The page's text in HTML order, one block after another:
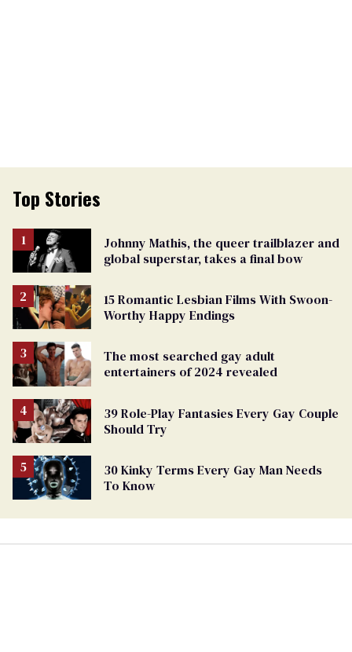
Top Stories
Johnny Mathis, the queer trailblazer and
global superstar, takes a final bow
15 Romantic Lesbian Films With Swoon-
Worthy Happy Endings
The most searched gay adult
entertainers of 2024 revealed
39 Role-Play Fantasies Every Gay Couple
Should Try
30 Kinky Terms Every Gay Man Needs
To Know